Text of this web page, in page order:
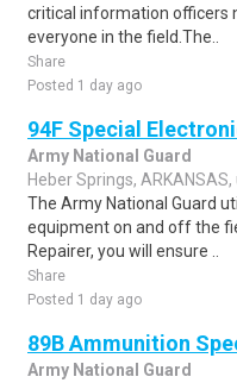
critical information officers
everyone in the field.The..
Share
Posted 1 day ago
94F Special
Army National Guard
Heber Springs, ARKANSAS,
The Army National Guard
equipment on and off the
Repairer, you will ensure ..
Share
Posted 1 day ago
89B Ammunition
Army National Guard